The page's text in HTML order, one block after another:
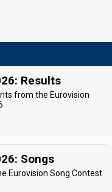
Results
from the Eurovision
Songs
Eurovision Song Contest